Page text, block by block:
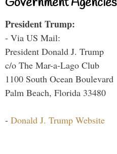
Government Agencies
President Trump:
- Via US Mail:
President Donald J. Trump
c/o The Mar-a-Lago Club
1100 South Ocean Boulevard
Palm Beach, Florida 33480
- Donald J. Trump Website